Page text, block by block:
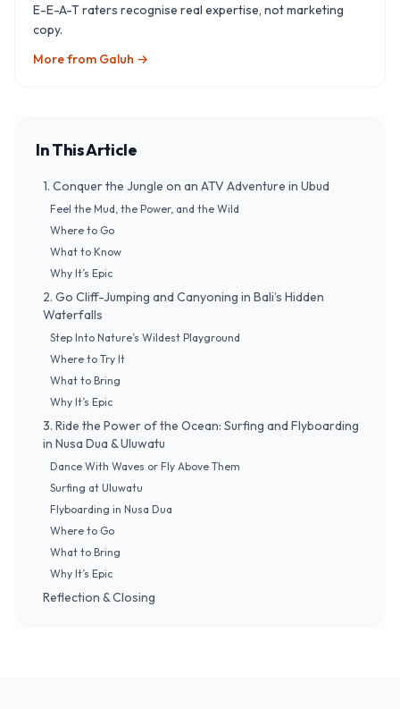
E-E-A-T raters recognise real expertise, not marketing
copy.
More from Galuh →
In This Article
1. Conquer the Jungle on an ATV Adventure in Ubud
Feel the Mud, the Power, and the Wild
Where to Go
What to Know
Why It’s Epic
2. Go Cliff-Jumping and Canyoning in Bali’s Hidden
Waterfalls
Step Into Nature’s Wildest Playground
Where to Try It
What to Bring
Why It’s Epic
3. Ride the Power of the Ocean: Surfing and Flyboarding
in Nusa Dua & Uluwatu
Dance With Waves or Fly Above Them
Surfing at Uluwatu
Flyboarding in Nusa Dua
Where to Go
What to Bring
Why It’s Epic
Reflection & Closing